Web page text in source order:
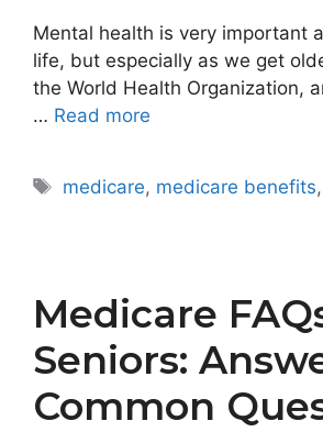
Mental health is very important
life, but especially as we get
the World Health Organization,
… Read more
Tags
medicare, medicare benefits,
Medicare
Seniors:
Common